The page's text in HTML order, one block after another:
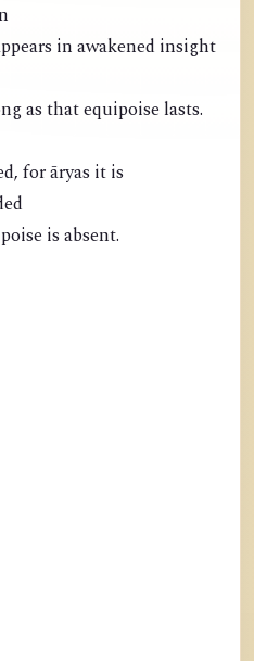
in awakened insight
as that equipoise lasts.
for āryas it is
is absent.